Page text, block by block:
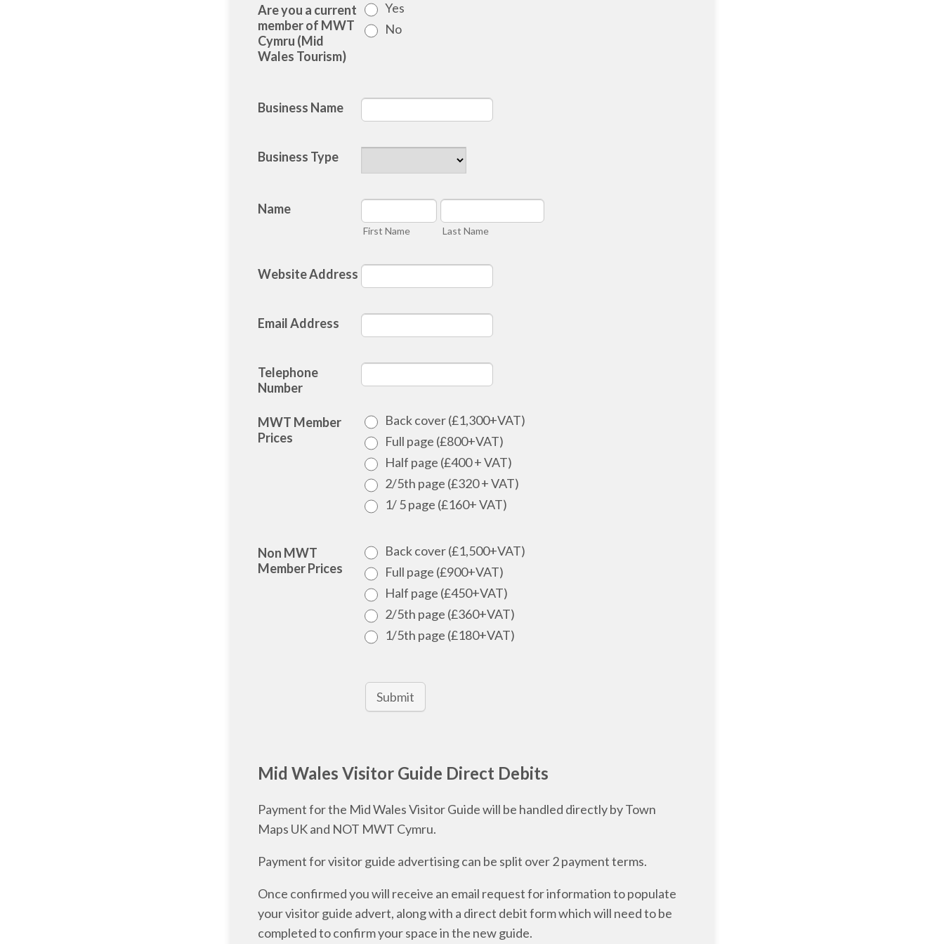
Are you a current
member of MWT
Cymru (Mid
Wales Tourism)
Yes
No
Business Name
Business Type
Name
First Name Last Name
Website Address
Email Address
Telephone
Number
MWT Member
Prices
Back cover (£1,300+VAT)
Full page (£800+VAT)
Half page (£400 + VAT)
2/5th page (£320 + VAT)
1/ 5 page (£160+ VAT)
Non MWT
Member Prices
Back cover (£1,500+VAT)
Full page (£900+VAT)
Half page (£450+VAT)
2/5th page (£360+VAT)
1/5th page (£180+VAT)
Submit
Mid Wales Visitor Guide Direct Debits
Payment for the Mid Wales Visitor Guide will be handled directly by Town
Maps UK and NOT MWT Cymru.
Payment for visitor guide advertising can be split over 2 payment terms.
Once confirmed you will receive an email request for information to populate
your visitor guide advert, along with a direct debit form which will need to be
completed to confirm your space in the new guide.